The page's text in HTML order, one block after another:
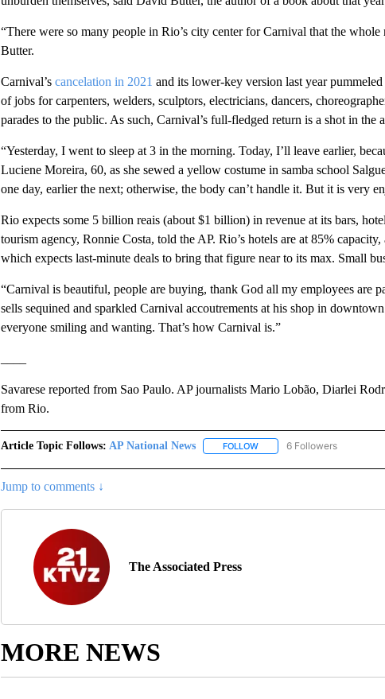
“There were so many people in Rio’s city center for Carnival that the
Butter.
Carnival’s cancelation in 2021 and its lower-key version last year
of jobs for carpenters, welders, sculptors, electricians, dancers,
parades to the public. As such, Carnival’s full-fledged return is a shot in the
“Yesterday, I went to sleep at 3 in the morning. Today, I’ll leave earlier,
Luciene Moreira, 60, as she sewed a yellow costume in samba school
one day, earlier the next; otherwise, the body can’t handle it. But it is very
Rio expects some 5 billion reais (about $1 billion) in revenue at its bars,
tourism agency, Ronnie Costa, told the AP. Rio’s hotels are at 85%
which expects last-minute deals to bring that figure near to its max. Small
“Carnival is beautiful, people are buying, thank God all my employees are
sells sequined and sparkled Carnival accoutrements at his shop in
everyone smiling and wanting. That’s how Carnival is.”
Savarese reported from Sao Paulo. AP journalists Mario Lobão, Diarlei
from Rio.
Article Topic Follows: AP National News FOLLOWFOLLOW "AP NATIONAL
6 Followers
Jump to comments ↓
The Associated Press
MORE NEWS